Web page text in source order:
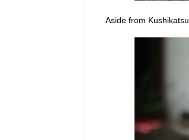
Aside from